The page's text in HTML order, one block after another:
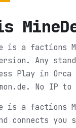
is a
Any
Play in Orca
No IP
is a
connects you